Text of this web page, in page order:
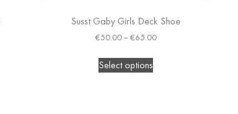
Susst Gaby Girls Deck Shoe
€50.00 – €65.00
Select options